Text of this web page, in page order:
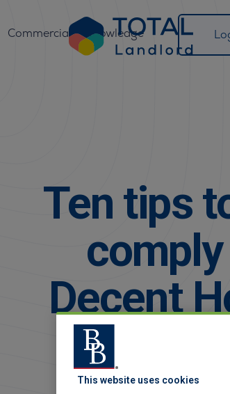
Commercial Knowledge
Ten tips
Decent
This website uses cookies